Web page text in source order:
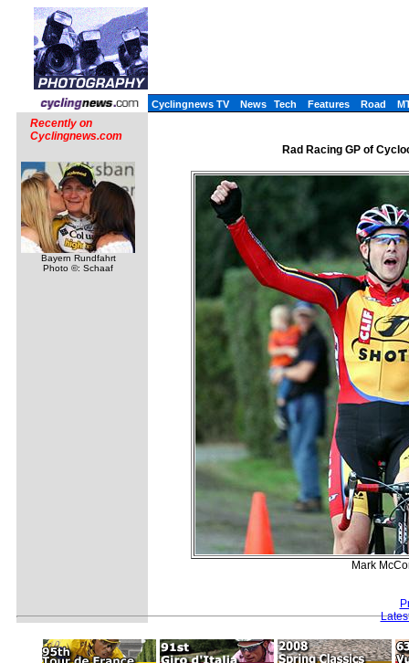
Cyclingnews TV News Tech Features Road
Recently on
Cyclingnews.com
Bayern Rundfahrt
Photo ©: Schaaf
Rad Racing GP of
Mark